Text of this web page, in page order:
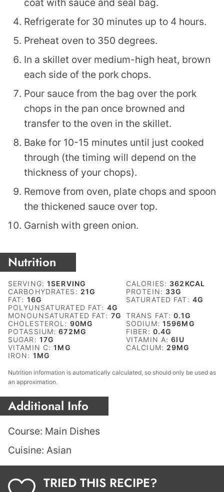
coat with sauce and seal bag.
Refrigerate for 30 minutes up to 4 hours.
Preheat oven to 350 degrees.
In a skillet over medium-high heat, brown
each side of the pork chops.
Pour sauce from the bag over the pork
chops in the pan once browned and
transfer to the oven in the skillet.
Bake for 10-15 minutes until just cooked
through (the timing will depend on the
thickness of your chops).
Remove from oven, plate chops and spoon
the thickened sauce over top.
Garnish with green onion.
Nutrition
SERVING:1SERVING CALORIES: 362 KCAL
CARBOHYDRATES: 21G PROTEIN: 33G
FAT: 16G SATURATED FAT: 4G
POLYUNSATURATED FAT: 4G
MONOUNSATURATED FAT: 7G TRANS FAT:0.1G
CHOLESTEROL: 90MG SODIUM: 1596MG
POTASSIUM:672MG FIBER: 0.4G
SUGAR: 17G VITAMIN A:6IU
VITAMIN C:1 MG CALCIUM: 29MG
IRON: 1 MG
Nutrition information is automatically calculated, so should only be used as
an approximation.
Additional Info
Course: Main Dishes
Cuisine: Asian
TRIED THIS RECIPE?